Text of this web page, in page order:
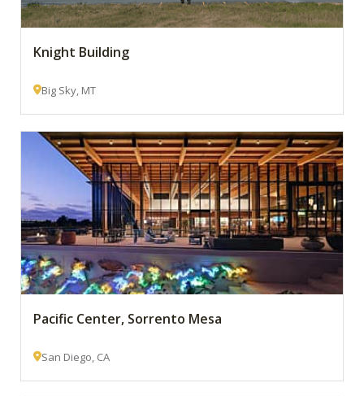
Knight Building
Big Sky, MT
Pacific Center, Sorrento Mesa
San Diego, CA